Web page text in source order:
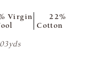
Virgin
22%
Cotton